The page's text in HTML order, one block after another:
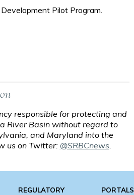
Pilot Program.
responsible for protecting and
River Basin without regard to
and Maryland into the
us on Twitter: @SRBCnews
REGULATORY
PORTALS